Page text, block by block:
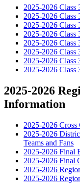
2025-2026 Class
2025-2026 Class
2025-2026 Class
2025-2026
2025-2026
2025-2026
2025-2026 Class
2025-2026 Class
2025-2026
Information
2025-2026
2025-2026
Teams and Fans
2025-2026 Final
2025-2026 Final
2025-2026
2025-2026